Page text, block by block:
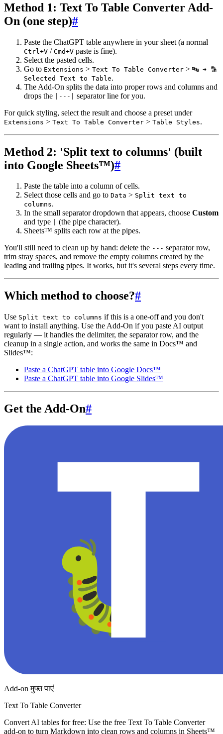
Method 1: Text To Table Converter Add-
On (one step)#
Paste the ChatGPT table anywhere in your sheet (a normal
Ctrl+V / Cmd+V paste is fine).
Select the pasted cells.
Go to Extensions > Text To Table Converter > 🔤 ➜ 🔡
Selected Text to Table.
The Add-On splits the data into proper rows and columns and
drops the
|---|
separator line for you.
For quick styling, select the result and choose a preset under
Extensions > Text To Table Converter > Table Styles.
Method 2: 'Split text to columns' (built
into Google Sheets™)#
Paste the table into a column of cells.
Select those cells and go to Data > Split text to
columns.
In the small separator dropdown that appears, choose Custom
and type
(the pipe character).
Sheets™ splits each row at the pipes.
You'll still need to clean up by hand: delete the --- separator row,
trim stray spaces, and remove the empty columns created by the
leading and trailing pipes. It works, but it's several steps every time.
Which method to choose?#
Use Split text to columns if this is a one-off and you don't
want to install anything. Use the Add-On if you paste AI output
regularly — it handles the delimiter, the separator row, and the
cleanup in a single action, and works the same in Docs™ and
Slides™:
Paste a ChatGPT table into Google Docs™
Paste a ChatGPT table into Google Slides™
Get the Add-On#
Add-on मुफ्त पाएं
Text To Table Converter
Convert AI tables for free: Use the free Text To Table Converter
add-on to turn Markdown into clean rows and columns in Sheets™